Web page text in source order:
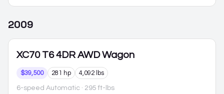
2009
XC70 T6 4DR AWD Wagon
$39,500 281 hp 4,092 lbs
6-speed Automatic · 295 ft-lbs